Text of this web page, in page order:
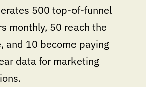
500 top-of-funnel
monthly, 50 reach the
and 10 become paying
data for marketing